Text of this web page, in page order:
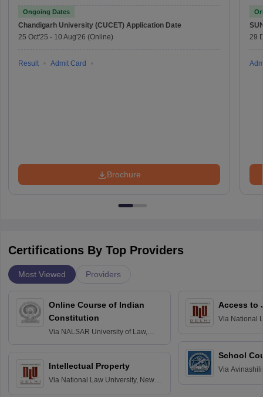
Ongoing Dates
Chandigarh University (CUCET) Application Date
25 Oct'25 - 10 Aug'26 (Online)
Result Admit Card
Brochure
29
Certifications By Top Providers
Most Viewed Providers
Online Course of Indian
Constitution
Via NALSAR University of Law,
Intellectual Property
Via National Law University, New
Access to
Via National
School
Via